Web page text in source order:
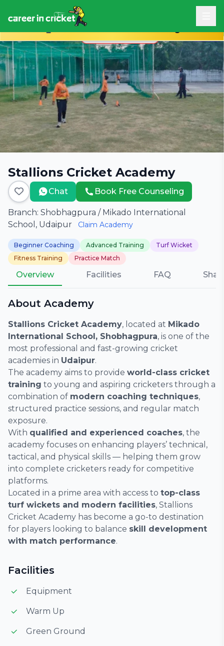
Book Free Career Counseling
Stallions Cricket Academy
Chat Book Free Counseling
Branch: Shobhagpura / Mikado International
School, Udaipur
Claim Academy
Beginner Coaching Advanced Training
Turf Wicket
Fitness Training
Practice Match
Overview Facilities FAQ
About Academy
Stallions Cricket Academy, located at Mikado
International School, Shobhagpura, is one of the
most professional and fast-growing cricket
academies in Udaipur.
The academy aims to provide world-class cricket
training to young and aspiring cricketers through a
combination of modern coaching techniques,
structured practice sessions, and regular match
exposure.
With qualified and experienced coaches, the
academy focuses on enhancing players’ technical,
tactical, and physical skills — helping them grow
into complete cricketers ready for competitive
platforms.
Located in a prime area with access to top-class
turf wickets and modern facilities, Stallions
Cricket Academy has become a go-to destination
for players looking to balance skill development
with match performance.
Facilities
Equipment
Warm Up
Green Ground